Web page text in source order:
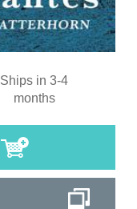
Ships in 3-4
months